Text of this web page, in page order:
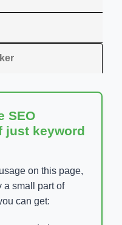
SEO
just keyword
on this page,
a small part of
can get: